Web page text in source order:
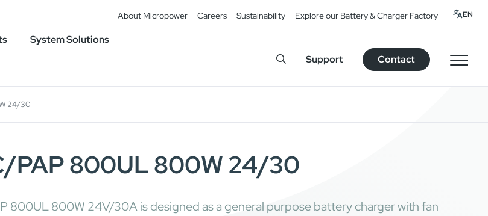
About Micropower Careers Sustainability Explore our Battery & Charger Factory EN
System Solutions
Support
Contact
24/30
PAP 800UL 800W 24/30
800UL 800W 24V/30A is designed as a general purpose battery charger with fan